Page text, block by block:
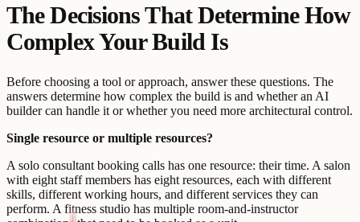
The Decisions That Determine How
Complex Your Build Is
Before choosing a tool or approach, answer these questions. The
answers determine how complex the build is and whether an AI
builder can handle it or whether you need more architectural control.
Single resource or multiple resources?
A solo consultant booking calls has one resource: their time. A salon
with eight staff members has eight resources, each with different
skills, different working hours, and different services they can
perform. A fitness studio has multiple room-and-instructor